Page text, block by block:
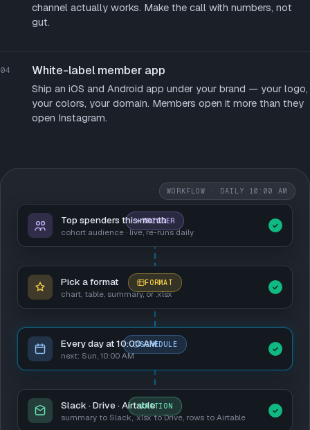
channel actually works. Make the call with numbers, not
gut.
04 White-label member app
Ship an iOS and Android app under your brand — your logo,
your colors, your domain. Members open it more than they
open Instagram.
WORKFLOW · DAILY 10:00 AM
TRIGGER
Top spenders this month
cohort audience · live, re-runs daily
FORMAT
Pick a format
chart, table, summary, or .xlsx
SCHEDULE
Every day at 10:00 AM
next: Sun, 10:00 AM
ACTION
Slack · Drive · Airtable
summary to Slack, .xlsx to Drive, rows to Airtable